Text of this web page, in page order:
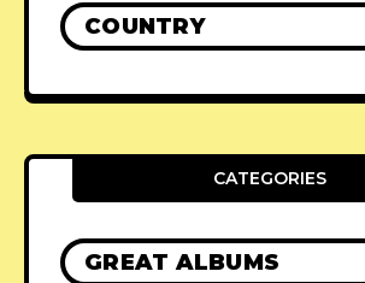
COUNTRY
CATEGORIES
GREAT ALBUMS